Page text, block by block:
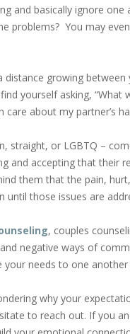
and basically ignore
problems? You may
growing
yourself asking, “What
about my partner’s
straight, or LGBTQ –
and accepting that their
them that the pain,
until those issues are
, couples
negative ways of
needs to one
why your
to reach out. If you